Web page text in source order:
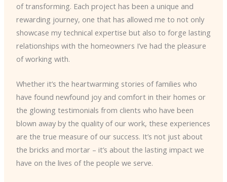
of transforming. Each project has been a unique and
rewarding journey, one that has allowed me to not only
showcase my technical expertise but also to forge lasting
relationships with the homeowners I’ve had the pleasure
of working with.
Whether it’s the heartwarming stories of families who
have found newfound joy and comfort in their homes or
the glowing testimonials from clients who have been
blown away by the quality of our work, these experiences
are the true measure of our success. It’s not just about
the bricks and mortar – it’s about the lasting impact we
have on the lives of the people we serve.